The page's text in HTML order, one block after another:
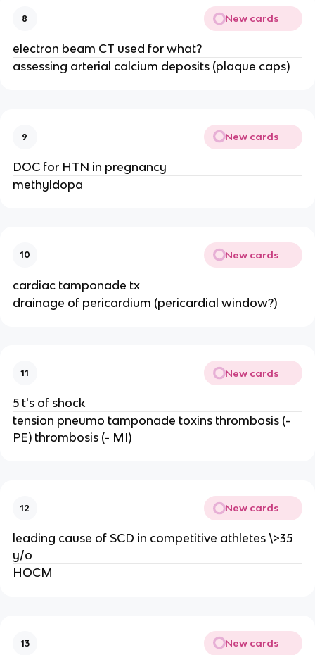
8 New cards
electron beam CT used for what?
assessing arterial calcium deposits (plaque caps)
9 New cards
DOC for HTN in pregnancy
methyldopa
10 New cards
cardiac tamponade tx
drainage of pericardium (pericardial window?)
11 New cards
5 t's of shock
tension pneumo tamponade toxins thrombosis (-
PE) thrombosis (- MI)
12 New cards
leading cause of SCD in competitive athletes \>35
y/o
HOCM
13 New cards